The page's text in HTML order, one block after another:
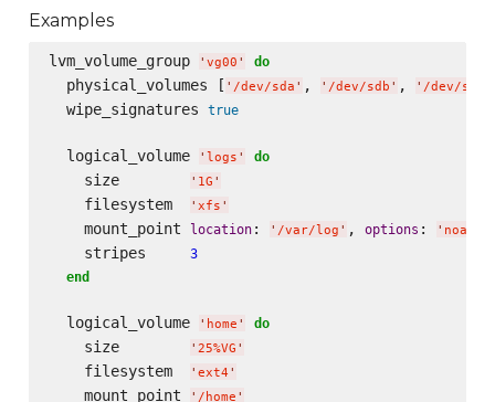
Examples
lvm_volume_group ' vg00 ' do
  physical_volumes [
' /dev/sda ' , ' /dev/sdb ' , ' /dev/sdc
  wipe_signatures
true
  logical_volume
' logs ' do
    size
' 1G '
    filesystem
' xfs '
    mount_point
location: ' /var/log ' , options : '
    stripes
3
end
  logical_volume
' home ' do
    size
' 25%VG '
    filesystem
' ext4 '
    mount_point
' /home '